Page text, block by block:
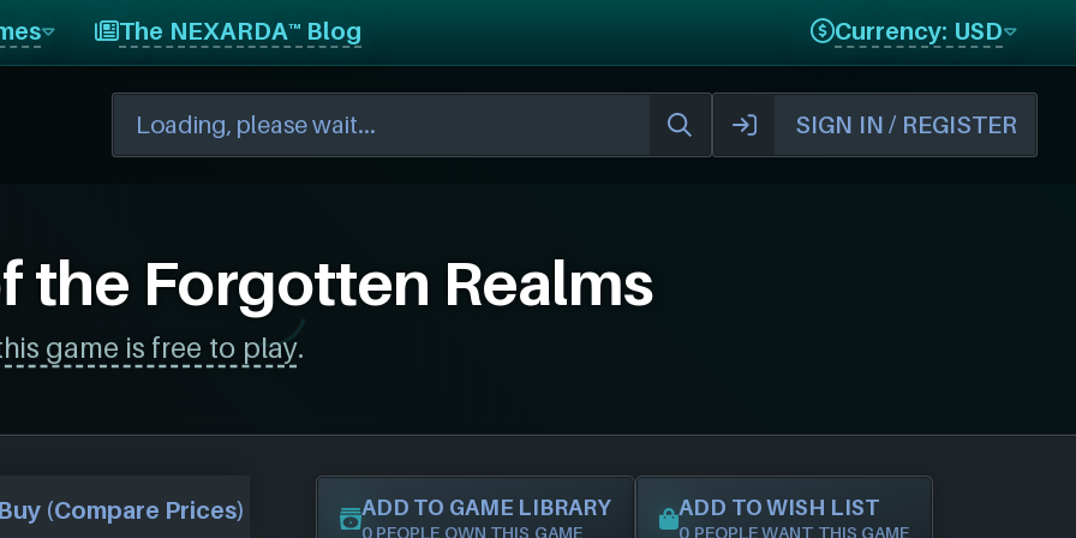
The NEXARDA™ Blog Currency: USD
SIGN IN / REGISTER
the Forgotten Realms
game is free to play.
Buy (Compare Prices) ADD TO GAME LIBRARY
0 PEOPLE OWN THIS GAME
ADD TO WISH LIST
0 PEOPLE WANT THIS GAME